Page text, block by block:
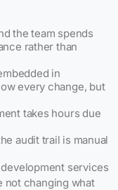
the team spends
rather than
in
every change, but
takes hours due
audit trail is manual
services
not changing what